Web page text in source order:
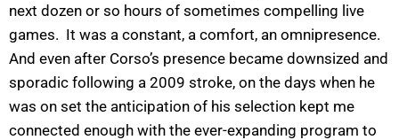
next dozen or so hours of sometimes compelling live
games. It was a constant, a comfort, an omnipresence.
And even after Corso’s presence became downsized and
sporadic following a 2009 stroke, on the days when he
was on set the anticipation of his selection kept me
connected enough with the ever-expanding program to